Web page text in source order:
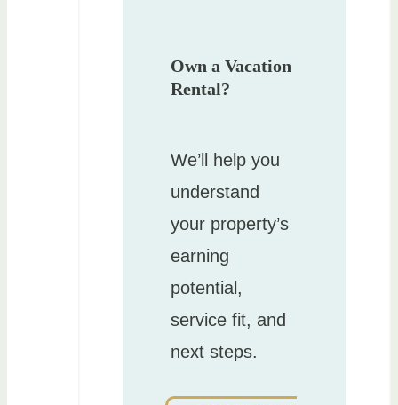
Own a Vacation
Rental?
We’ll help you
understand
your property’s
earning
potential,
service fit, and
next steps.